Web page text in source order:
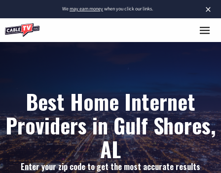
×
Wemay earn moneywhen you click our links.
Best Home Internet
Providers in Gulf Shores,
AL
Enter your zip code to get the most accurate results